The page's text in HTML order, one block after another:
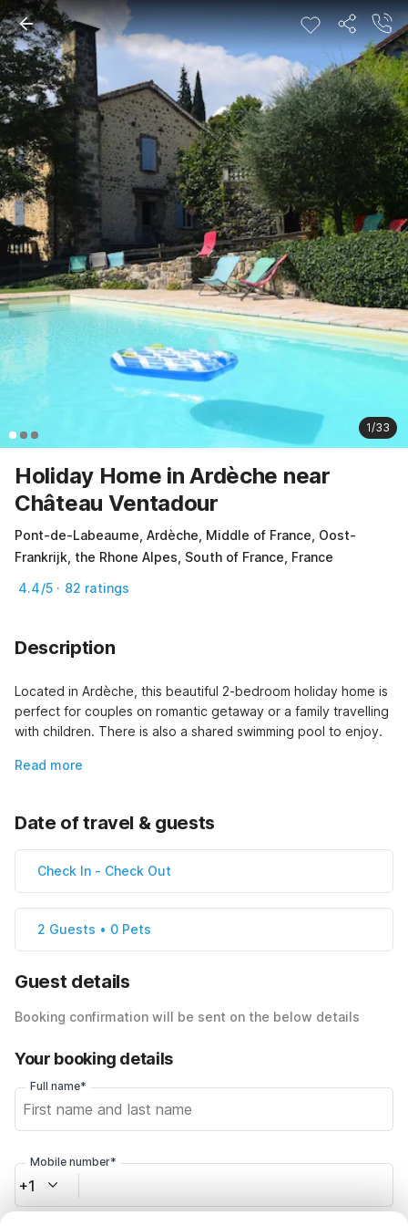
1/33
Holiday Home in Ardèche near
Château Ventadour
Pont-de-Labeaume, Ardèche, Middle of France, Oost-
Frankrijk, the Rhone Alpes, South of France, France
4.4/5 · 82 ratings
Description
Located in Ardèche, this beautiful 2-bedroom holiday home is
perfect for couples on romantic getaway or a family travelling
with children. There is also a shared swimming pool to enjoy.
Read more
Date of travel & guests
Check In - Check Out
2 Guests • 0 Pets
Guest details
Booking confirmation will be sent on the below details
Your booking details
Full name*
Mobile number*
+1